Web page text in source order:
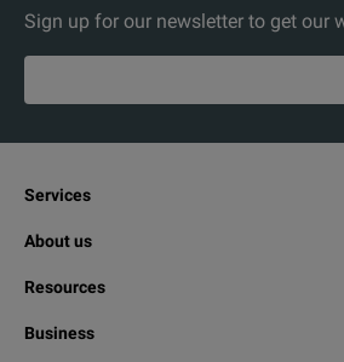
Sign up for our newsletter to get our
Services
About us
Resources
Business